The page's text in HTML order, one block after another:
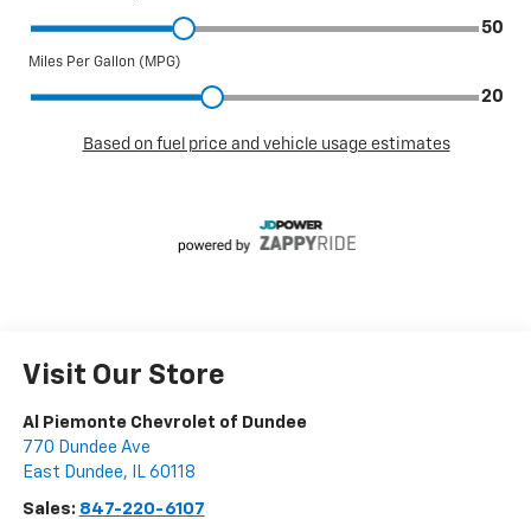
Visit Our Store
Al Piemonte Chevrolet of Dundee
770 Dundee Ave
East Dundee, IL 60118
Sales: 847-220-6107